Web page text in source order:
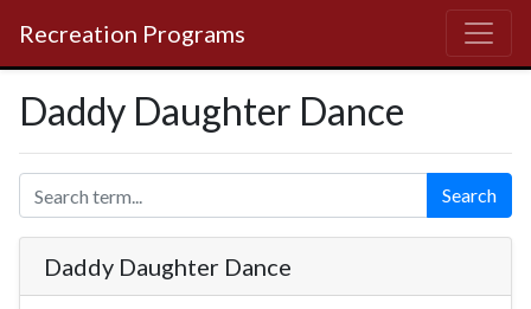
Recreation Programs
Daddy Daughter Dance
Search
Daddy Daughter Dance